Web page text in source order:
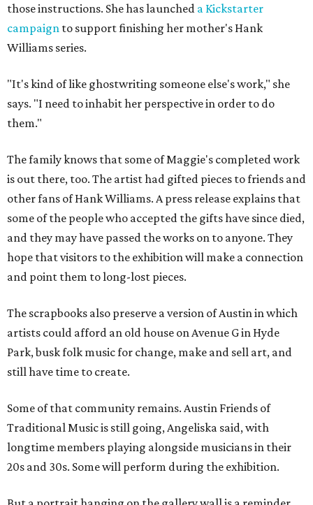
those instructions. She has launched a Kickstarter
campaign to support finishing her mother's Hank
Williams series.
"It's kind of like ghostwriting someone else's work," she
says. "I need to inhabit her perspective in order to do
them."
The family knows that some of Maggie's completed work
is out there, too. The artist had gifted pieces to friends and
other fans of Hank Williams. A press release explains that
some of the people who accepted the gifts have since died,
and they may have passed the works on to anyone. They
hope that visitors to the exhibition will make a connection
and point them to long-lost pieces.
The scrapbooks also preserve a version of Austin in which
artists could afford an old house on Avenue G in Hyde
Park, busk folk music for change, make and sell art, and
still have time to create.
Some of that community remains. Austin Friends of
Traditional Music is still going, Angeliska said, with
longtime members playing alongside musicians in their
20s and 30s. Some will perform during the exhibition.